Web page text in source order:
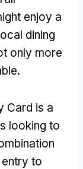
enjoy a
dining
only more
Card is a
looking to
to